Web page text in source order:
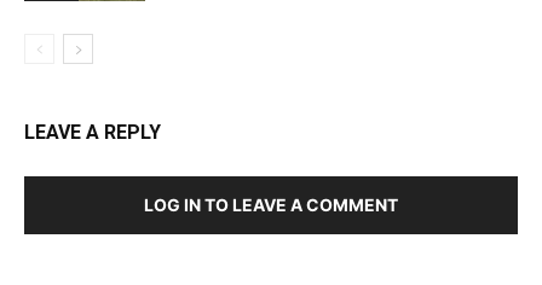
LEAVE A REPLY
LOG IN TO LEAVE A COMMENT